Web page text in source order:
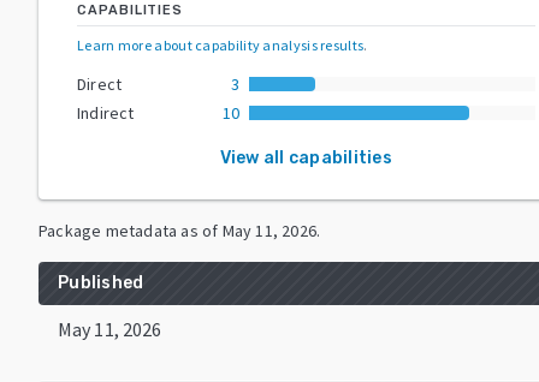
CAPABILITIES
Learn more about capability analysis results.
Direct
3
Indirect
10
View all capabilities
Package metadata as of May 11, 2026.
Published
May 11, 2026